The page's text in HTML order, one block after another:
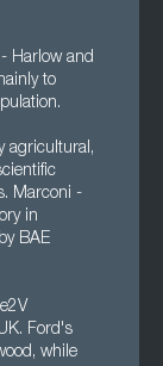
Harlow and
to
agricultural,
Marconi -
in
BAE
Ford's
while